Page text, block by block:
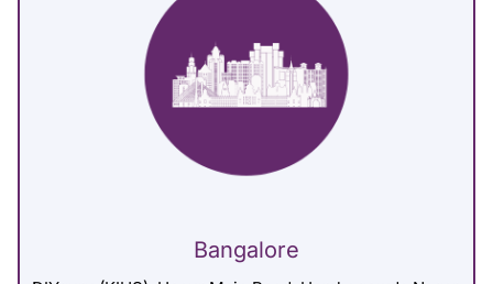
Bangalore